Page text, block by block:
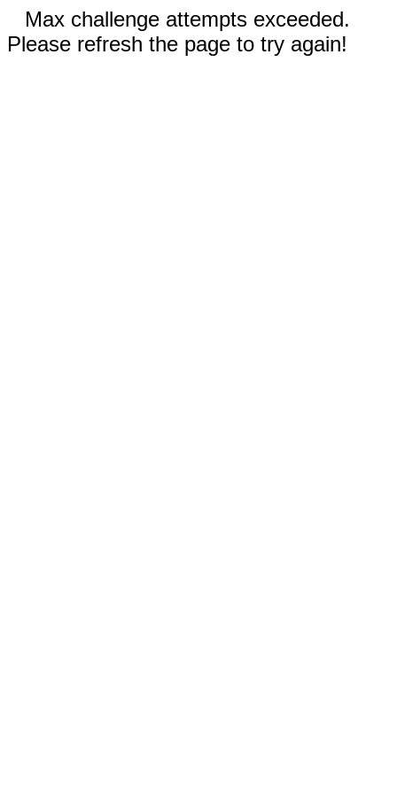
Max challenge attempts exceeded.
Please refresh the page to try again!